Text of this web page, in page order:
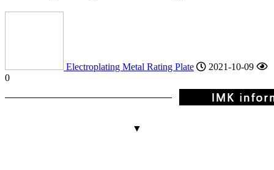
Electroplating Metal Rating Plate
2021-10-09
0
▼